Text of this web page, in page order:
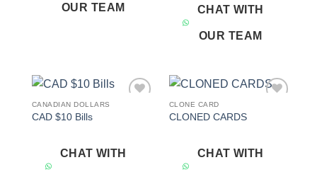
OUR TEAM CHAT WITH
OUR TEAM
CANADIAN DOLLARS
CAD $10 Bills
CHAT WITH
CLONE CARD
CLONED CARDS
CHAT WITH